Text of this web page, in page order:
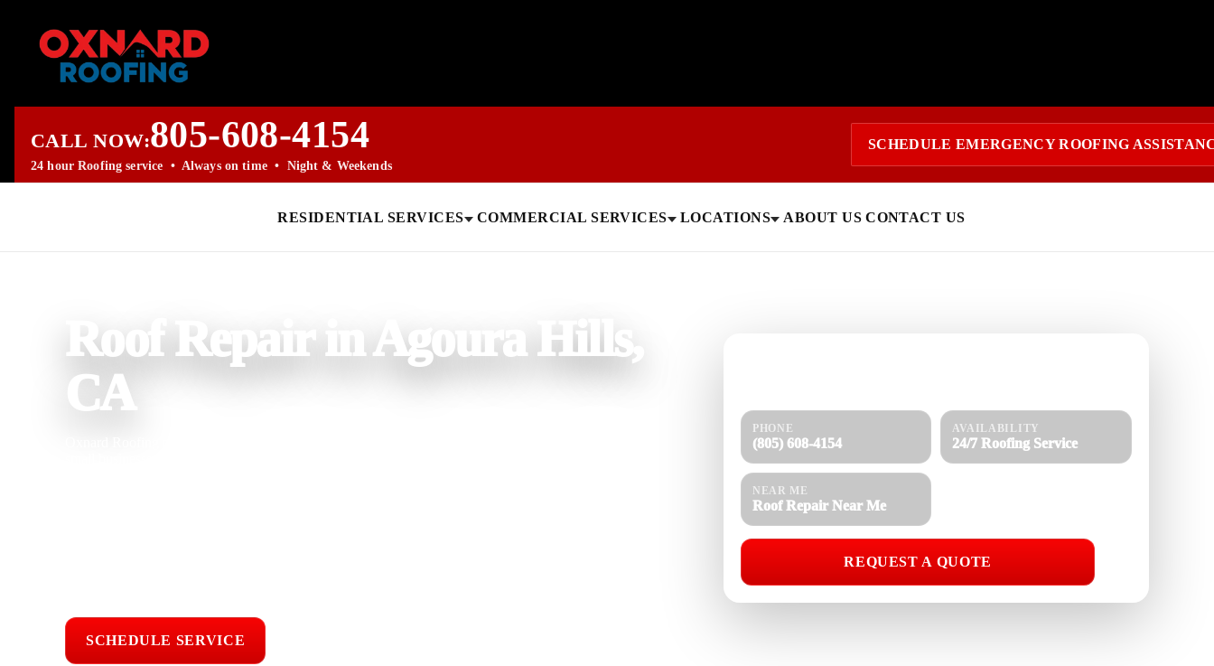
CALL NOW:805-608-4154
24 hour Roofing service • Always on time • Night & Weekends
SCHEDULE EMERGENCY ROOFING
RESIDENTIAL SERVICES COMMERCIAL SERVICES LOCATIONS ABOUT US CONTACT US
Roof Repair in Agoura Hills,
CA
SCHEDULE SERVICE
PHONE
(805) 608-4154
AVAILABILITY
24/7 Roofing Service
NEAR ME
Roof Repair Near Me
REQUEST A QUOTE